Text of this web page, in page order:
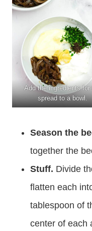
Add the ingredients for
spread to a bowl.
Season the
together the
Stuff. Divide
flatten each
tablespoon of
center of each